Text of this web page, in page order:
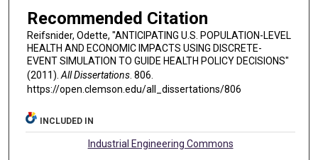
Recommended Citation
Reifsnider, Odette, "ANTICIPATING U.S. POPULATION-LEVEL
HEALTH AND ECONOMIC IMPACTS USING DISCRETE-
EVENT SIMULATION TO GUIDE HEALTH POLICY DECISIONS"
(2011).All Dissertations. 806.
https://open.clemson.edu/all_dissertations/806
INCLUDED IN
Industrial Engineering Commons